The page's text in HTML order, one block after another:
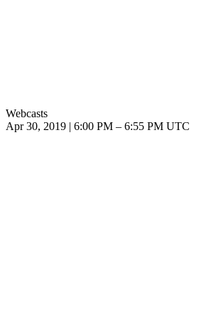
Webcasts
Apr 30, 2019
6:00 PM – 6:55 PM UTC